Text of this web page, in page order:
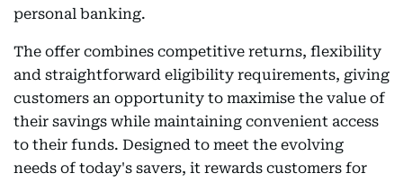
personal banking.
The offer combines competitive returns, flexibility
and straightforward eligibility requirements, giving
customers an opportunity to maximise the value of
their savings while maintaining convenient access
to their funds. Designed to meet the evolving
needs of today's savers, it rewards customers for